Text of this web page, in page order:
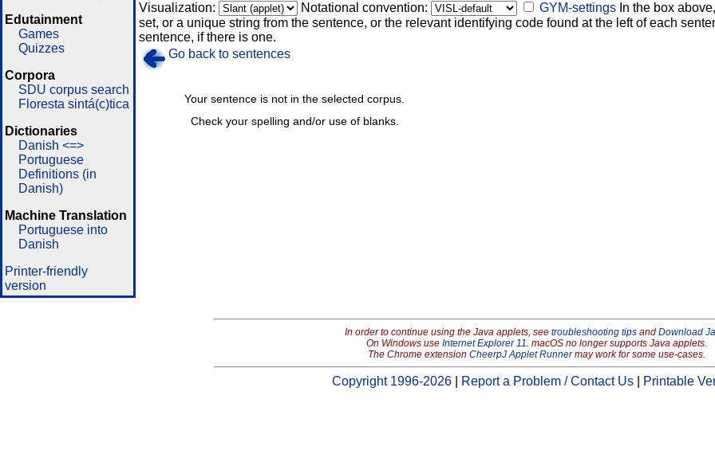
Edutainment
Games
Quizzes
Corpora
SDU corpus search
Floresta sintá(c)tica
Dictionaries
Danish <=>
Portuguese
Definitions (in
Danish)
Machine Translation
Portuguese into
Danish
Printer-friendly
version
Visualization: Notational convention: GYM-settings In the box
set, or a unique string from the sentence, or the relevant identifying code found at the left of each
sentence, if there is one.
Go back to sentences
Check your spelling and/or use of blanks.
Your sentence is not in the selected corpus.
In order to continue using the Java applets, see troubleshooting tipsand Download
On Windows use Internet Explorer 11. macOS no longer supports Java applets.
The Chrome extension CheerpJ Applet Runnermay work for some use-cases.
Copyright 1996-2026 Report a Problem / Contact Us Printable